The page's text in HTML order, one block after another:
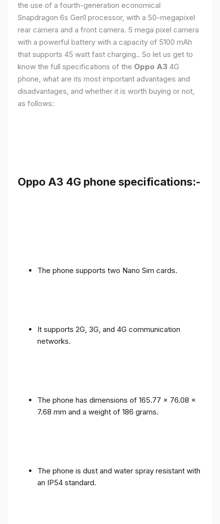
the use of a fourth-generation economical
Snapdragon 6s Gen1 processor, with a 50-megapixel
rear camera and a front camera. 5 mega pixel camera
with a powerful battery with a capacity of 5100 mAh
that supports 45 watt fast charging.. So let us get to
know the full specifications of the Oppo A3 4G
phone, what are its most important advantages and
disadvantages, and whether it is worth buying or not,
as follows:
Oppo A3 4G phone specifications:-
The phone supports two Nano Sim cards.
It supports 2G, 3G, and 4G communication
networks.
The phone has dimensions of 165.77 x 76.08 x
7.68 mm and a weight of 186 grams.
The phone is dust and water spray resistant with
an IP54 standard.